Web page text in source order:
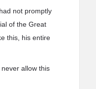
not promptly
of the Great
this, his entire
allow this